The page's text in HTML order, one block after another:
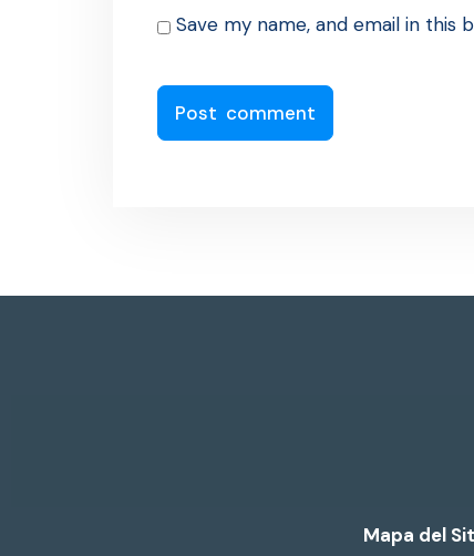
Save my name, and email in
Mapa del